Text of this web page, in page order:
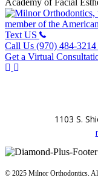
Text US
Call Us (970) 484-3214
Get a Virtual
1103 S.
© 2025 Milnor Orthodontics.